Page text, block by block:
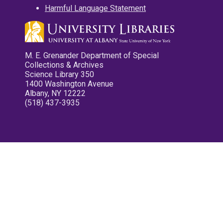
Harmful Language Statement
M. E. Grenander Department of Special
Collections & Archives
Science Library 350
1400 Washington Avenue
Albany, NY 12222
(518) 437-3935